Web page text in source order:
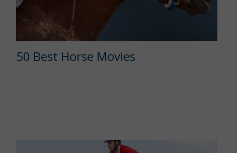
50 Best Horse Movies